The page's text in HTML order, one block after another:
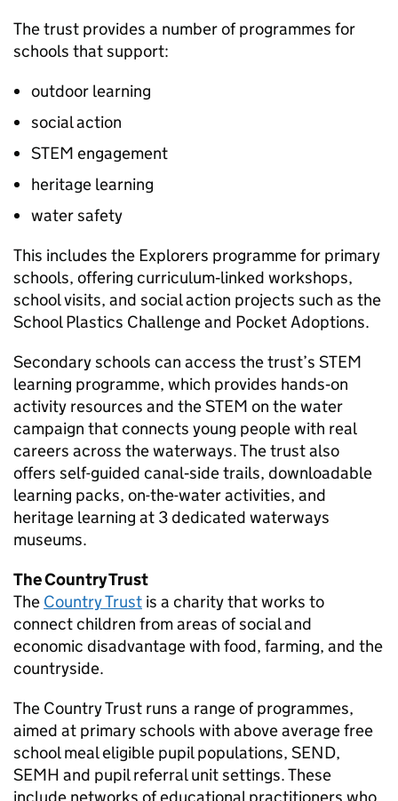
The trust provides a number of programmes for
schools that support:
outdoor learning
social action
STEM engagement
heritage learning
water safety
This includes the Explorers programme for primary
schools, offering curriculum‑linked workshops,
school visits, and social action projects such as the
School Plastics Challenge and Pocket Adoptions.
Secondary schools can access the trust’s STEM
learning programme, which provides hands‑on
activity resources and theSTEM on the water
campaign that connects young people with real
careers across the waterways. The trust also
offers self-guided canal‑side trails, downloadable
learning packs, on-the-water activities, and
heritage learning at 3 dedicated waterways
museums.
The Country Trust
The Country Trust is a charity that works to
connect children from areas of social and
economic disadvantage with food, farming, and the
countryside.
The Country Trust runs a range of programmes,
aimed at primary schools with above average free
school meal eligible pupil populations, SEND,
SEMH and pupil referral unit settings. These